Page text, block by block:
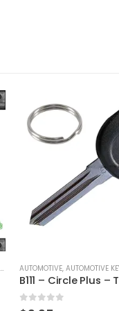
AUTOMOTIVE, AUTOMOTIVE
0 out of 5